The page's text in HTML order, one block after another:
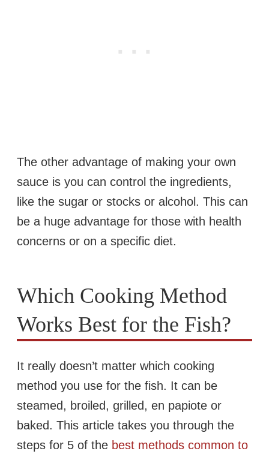
The other advantage of making your own
sauce is you can control the ingredients,
like the sugar or stocks or alcohol. This can
be a huge advantage for those with health
concerns or on a specific diet.
Which Cooking Method
Works Best for the Fish?
It really doesn’t matter which cooking
method you use for the fish. It can be
steamed, broiled, grilled, en papiote or
baked. This article takes you through the
steps for 5 of the best methods common to